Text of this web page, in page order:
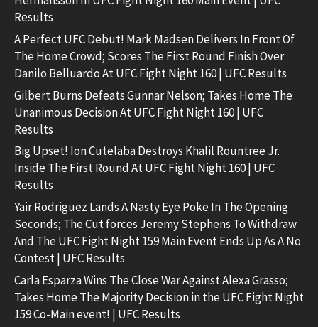
Results
A Perfect UFC Debut! Mark Madsen Delivers In Front Of
The Home Crowd; Scores The First Round Finish Over
Danilo Belluardo At UFC Fight Night 160 | UFC Results
Gilbert Burns Defeats Gunnar Nelson; Takes Home The
Unanimous Decision At UFC Fight Night 160 | UFC
Results
Big Upset! Ion Cutelaba Destroys Khalil Rountree Jr.
Inside The First Round At UFC Fight Night 160 | UFC
Results
Yair Rodriguez Lands A Nasty Eye Poke In The Opening
Seconds; The Cut forces Jeremy Stephens To Withdraw
And The UFC Fight Night 159 Main Event Ends Up As A No
Contest | UFC Results
Carla Esparza Wins The Close War Against Alexa Grasso;
Takes Home The Majority Decision in the UFC Fight Night
159 Co-Main event! | UFC Results